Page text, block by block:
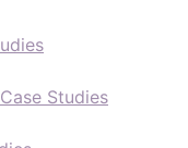
Studies